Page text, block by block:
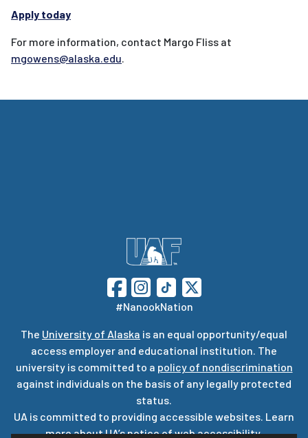
Apply today
For more information, contact Margo Fliss at
mgowens@alaska.edu.
#NanookNation
The University of Alaska is an equal opportunity/equal
access employer and educational institution. The
university is committed to a policy of nondiscrimination
against individuals on the basis of any legally protected
status.
UA is committed to providing accessible websites. Learn
more about UA’snotice of web accessibility.